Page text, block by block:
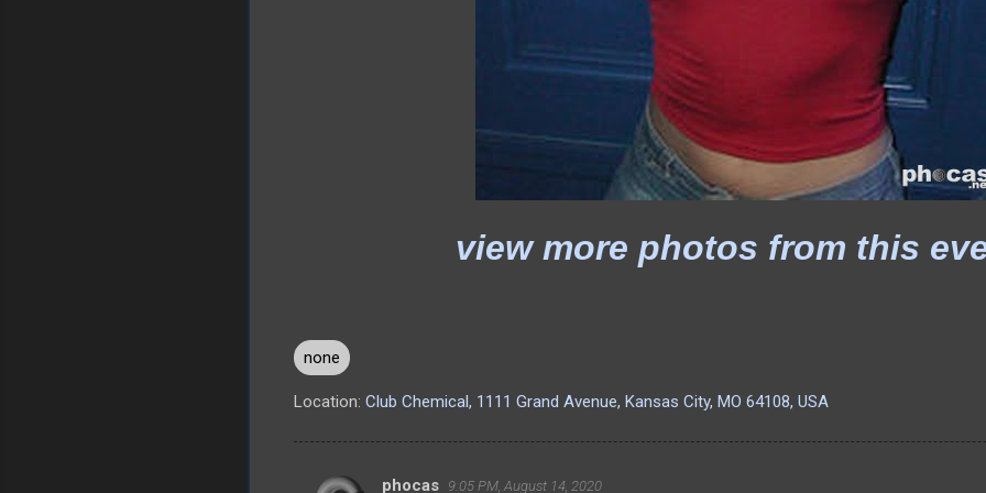
view more photos from this
none
Location: Club Chemical, 1111 Grand Avenue, Kansas City, MO 64108, USA
phocas 9:05 PM, August 14, 2020